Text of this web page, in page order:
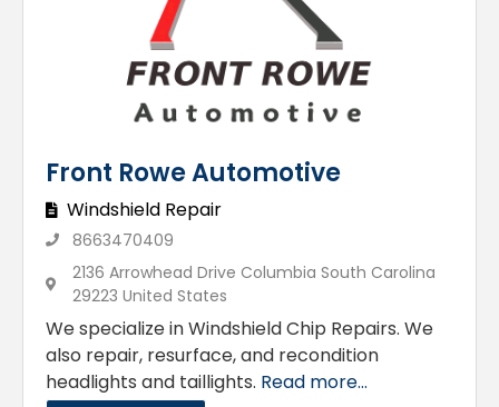
Front Rowe Automotive
Windshield Repair
8663470409
2136 Arrowhead Drive Columbia South Carolina
29223 United States
We specialize in Windshield Chip Repairs. We
also repair, resurface, and recondition
headlights and taillights. Read more...